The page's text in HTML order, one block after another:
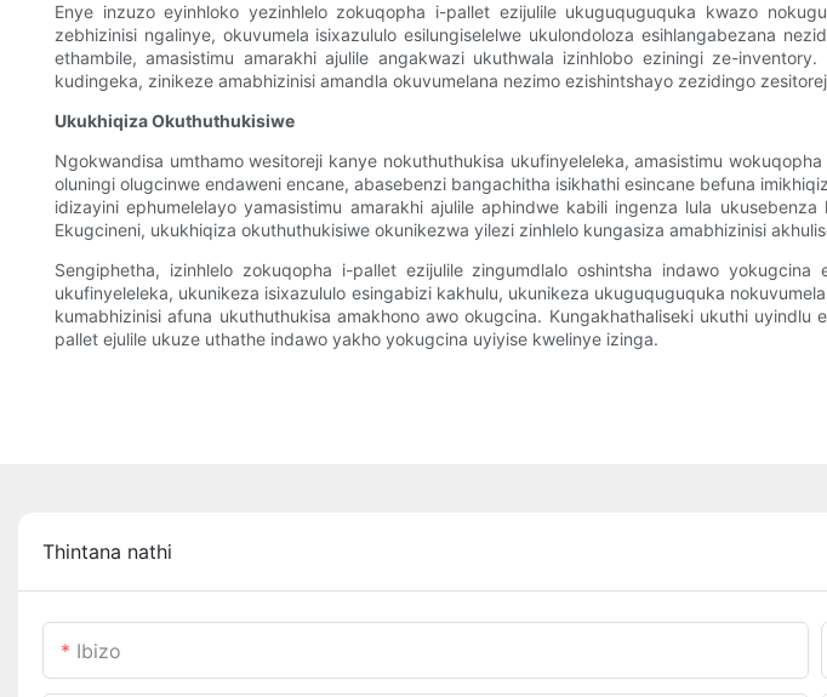
Enye inzuzo eyinhloko yezinhlelo zokuqopha i-pallet ezijulile ukuguquguquka kwazo
zebhizinisi ngalinye, okuvumela isixazululo esilungiselelwe ukulondoloza esihlangabezana
ethambile, amasistimu amarakhi ajulile angakwazi ukuthwala izinhlobo eziningi ze-
kudingeka, zinikeze amabhizinisi amandla okuvumelana nezimo ezishintshayo zezidingo
Ukukhiqiza Okuthuthukisiwe
Ngokwandisa umthamo wesitoreji kanye nokuthuthukisa ukufinyeleleka, amasistimu
oluningi olugcinwe endaweni encane, abasebenzi bangachitha isikhathi esincane befuna
idizayini ephumelelayo yamasistimu amarakhi ajulile aphindwe kabili ingenza lula
Ekugcineni, ukukhiqiza okuthuthukisiwe okunikezwa yilezi zinhlelo kungasiza amabhizinisi
Sengiphetha, izinhlelo zokuqopha i-pallet ezijulile zingumdlalo oshintsha indawo
ukufinyeleleka, ukunikeza isixazululo esingabizi kakhulu, ukunikeza ukuguquguquka
kumabhizinisi afuna ukuthuthukisa amakhono awo okugcina. Kungakhathaliseki ukuthi
pallet ejulile ukuze uthathe indawo yakho yokugcina uyiyise kwelinye izinga.
Thintana nathi
Ibizo